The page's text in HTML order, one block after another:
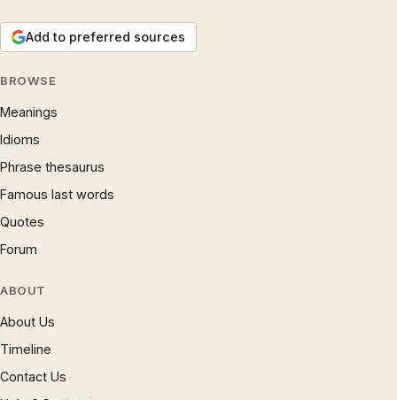
Add to preferred sources
BROWSE
Meanings
Idioms
Phrase thesaurus
Famous last words
Quotes
Forum
ABOUT
About Us
Timeline
Contact Us